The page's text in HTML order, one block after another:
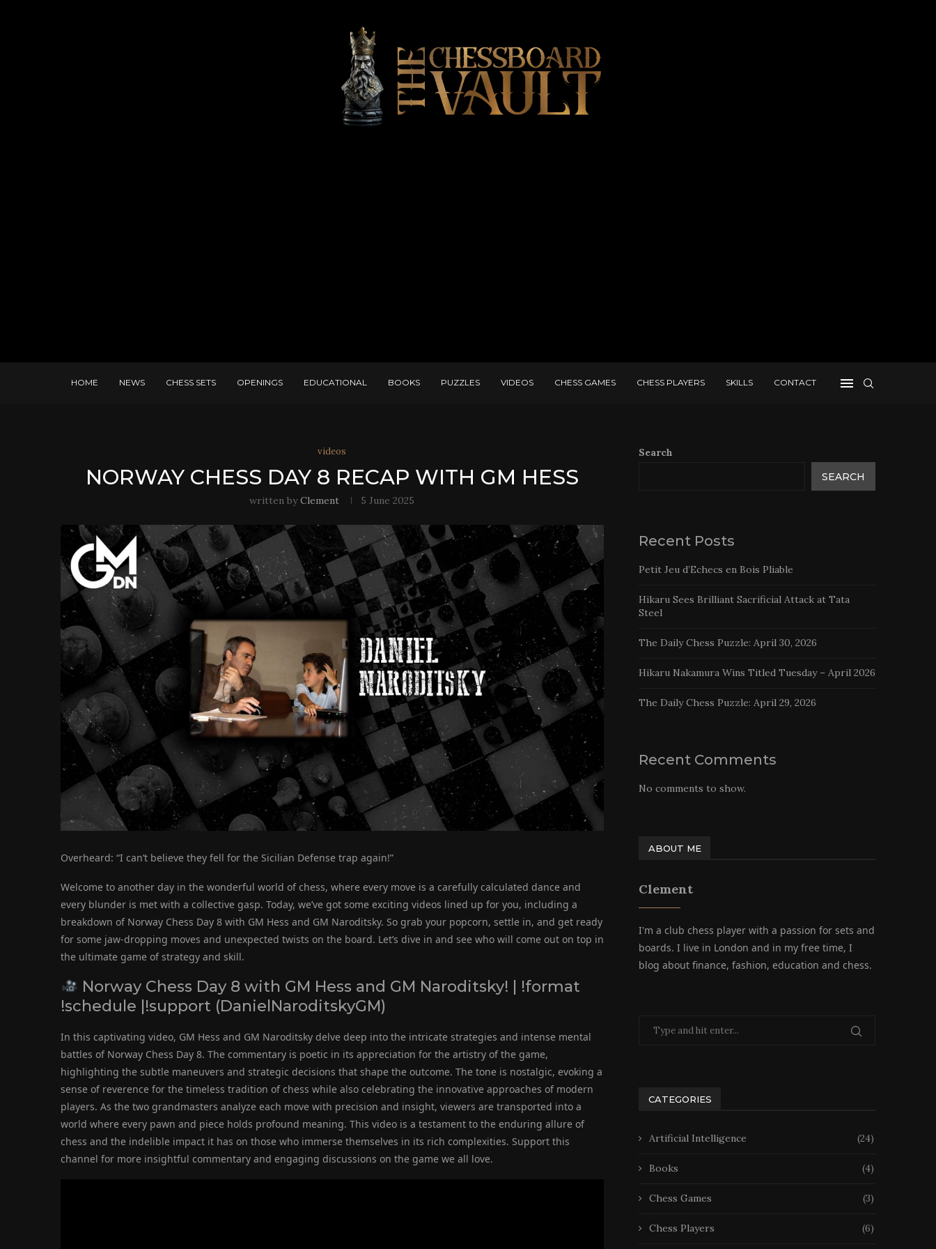
HOME NEWS CHESS SETS OPENINGS EDUCATIONAL BOOKS PUZZLES VIDEOS CHESS GAMES CHESS PLAYERS SKILLS CONTACT
videos
NORWAY CHESS DAY 8 RECAP WITH GM HESS
written byClement 5 June 2025
Overheard: “I can’t believe they fell for the Sicilian Defense trap again!”
Welcome to another day in the wonderful world of chess, where every move is a carefully calculated dance and
every blunder is met with a collective gasp. Today, we’ve got some exciting videos lined up for you, including a
breakdown of Norway Chess Day 8 with GM Hess and GM Naroditsky. So grab your popcorn, settle in, and get ready
for some jaw-dropping moves and unexpected twists on the board. Let’s dive in and see who will come out on top in
the ultimate game of strategy and skill.
Norway Chess Day 8 with GM Hess and GM Naroditsky! | !format
!schedule |!support (DanielNaroditskyGM)
In this captivating video, GM Hess and GM Naroditsky delve deep into the intricate strategies and intense mental
battles of Norway Chess Day 8. The commentary is poetic in its appreciation for the artistry of the game,
highlighting the subtle maneuvers and strategic decisions that shape the outcome. The tone is nostalgic, evoking a
sense of reverence for the timeless tradition of chess while also celebrating the innovative approaches of modern
players. As the two grandmasters analyze each move with precision and insight, viewers are transported into a
world where every pawn and piece holds profound meaning. This video is a testament to the enduring allure of
chess and the indelible impact it has on those who immerse themselves in its rich complexities. Support this
channel for more insightful commentary and engaging discussions on the game we all love.
Search
SEARCH
Recent Posts
Petit Jeu d’Echecs en Bois Pliable
Hikaru Sees Brilliant Sacrificial Attack at Tata
Steel
The Daily Chess Puzzle: April 30, 2026
Hikaru Nakamura Wins Titled Tuesday – April 2026
The Daily Chess Puzzle: April 29, 2026
Recent Comments
No comments to show.
ABOUT ME
Clement
I'm a club chess player with a passion for sets and
boards. I live in London and in my free time, I
blog about finance, fashion, education and chess.
CATEGORIES
Artificial Intelligence (24)
Books (4)
Chess Games (3)
Chess Players (6)